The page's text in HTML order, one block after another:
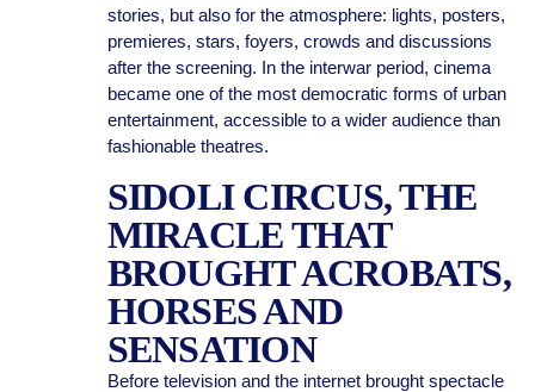
stories, but also for the atmosphere: lights, posters,
premieres, stars, foyers, crowds and discussions
after the screening. In the interwar period, cinema
became one of the most democratic forms of urban
entertainment, accessible to a wider audience than
fashionable theatres.
SIDOLI CIRCUS, THE
MIRACLE THAT
BROUGHT ACROBATS,
HORSES AND
SENSATION
Before television and the internet brought spectacle